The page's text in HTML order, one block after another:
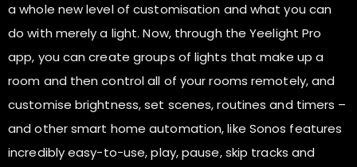
a whole new level of customisation and what you can
do with merely a light. Now, through the Yeelight Pro
app, you can create groups of lights that make up a
room and then control all of your rooms remotely, and
customise brightness, set scenes, routines and timers –
and other smart home automation, like Sonos features
incredibly easy-to-use, play, pause, skip tracks and